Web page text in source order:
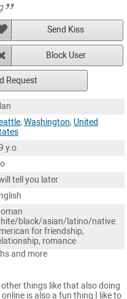
Send Kiss
Block User
Request
, Washington, United
y.o.
will tell you later
black/asian/latino/native
for friendship,
romance
and more
things like that also doing
is also a fun thing I like to